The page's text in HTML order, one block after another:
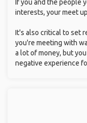
you're meeting with
negative experience
How Do I
People To